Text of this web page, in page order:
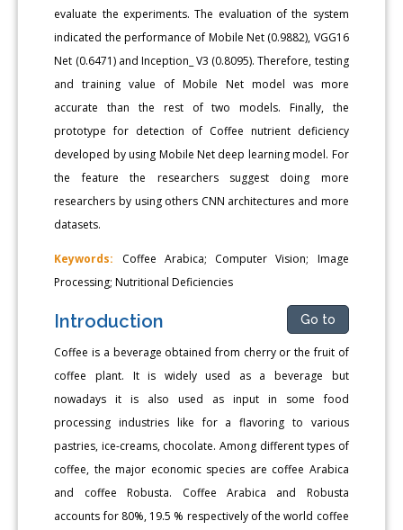
evaluate the experiments. The evaluation of the system
indicated the performance of Mobile Net (0.9882), VGG16
Net (0.6471) and Inception_ V3 (0.8095). Therefore, testing
and training value of Mobile Net model was more
accurate than the rest of two models. Finally, the
prototype for detection of Coffee nutrient deficiency
developed by using Mobile Net deep learning model. For
the feature the researchers suggest doing more
researchers by using others CNN architectures and more
datasets.
Keywords: Coffee Arabica; Computer Vision; Image
Processing; Nutritional Deficiencies
Introduction Go to
Coffee is a beverage obtained from cherry or the fruit of
coffee plant. It is widely used as a beverage but
nowadays it is also used as input in some food
processing industries like for a flavoring to various
pastries, ice-creams, chocolate. Among different types of
coffee, the major economic species are coffee Arabica
and coffee Robusta. Coffee Arabica and Robusta
accounts for 80%, 19.5 % respectively of the world coffee